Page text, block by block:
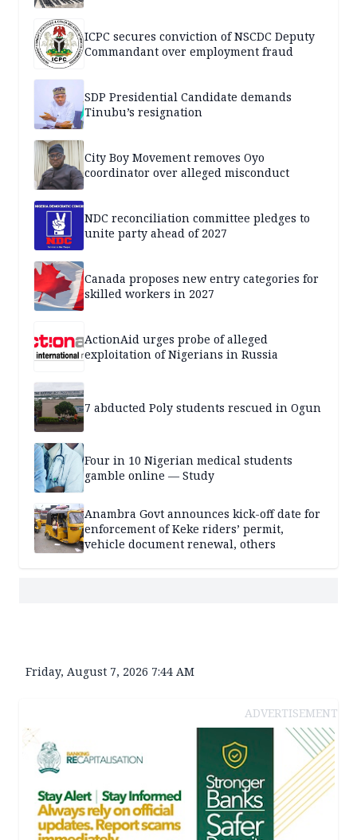
ICPC secures conviction of NSCDC Deputy
Commandant over employment fraud
SDP Presidential Candidate demands
Tinubu’s resignation
City Boy Movement removes Oyo
coordinator over alleged misconduct
NDC reconciliation committee pledges to
unite party ahead of 2027
Canada proposes new entry categories for
skilled workers in 2027
ActionAid urges probe of alleged
exploitation of Nigerians in Russia
7 abducted Poly students rescued in Ogun
Four in 10 Nigerian medical students
gamble online — Study
Anambra Govt announces kick-off date for
enforcement of Keke riders’ permit,
vehicle document renewal, others
Friday, August 7, 2026 7:44 AM
ADVERTISEMENT